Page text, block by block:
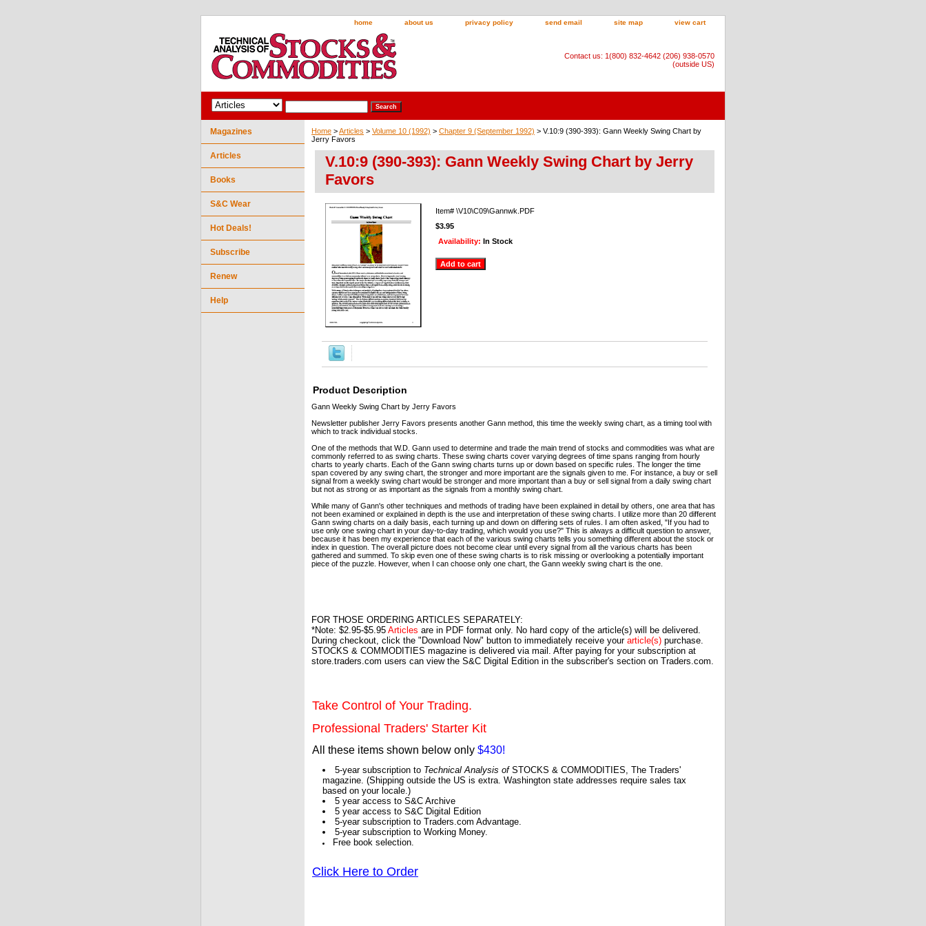
home about us privacy policy send email site map view cart
Contact us: 1(800) 832-4642 (206) 938-0570
(outside US)
Home >Articles > Volume 10 (1992) > Chapter 9 (September 1992) > V.10:9 (390-393): Gann Weekly Swing Chart by
Jerry Favors
V.10:9 (390-393): Gann Weekly Swing Chart by Jerry
Favors
Item# \V10\C09\Gannwk.PDF
$3.95
Availability: In Stock
Product Description
Gann Weekly Swing Chart by Jerry Favors
Newsletter publisher Jerry Favors presents another Gann method, this time the weekly swing chart, as a timing tool with
which to track individual stocks.
One of the methods that W.D. Gann used to determine and trade the main trend of stocks and commodities was what are
commonly referred to as swing charts. These swing charts cover varying degrees of time spans ranging from hourly
charts to yearly charts. Each of the Gann swing charts turns up or down based on specific rules. The longer the time
span covered by any swing chart, the stronger and more important are the signals given to me. For instance, a buy or sell
signal from a weekly swing chart would be stronger and more important than a buy or sell signal from a daily swing chart
but not as strong or as important as the signals from a monthly swing chart.
While many of Gann's other techniques and methods of trading have been explained in detail by others, one area that has
not been examined or explained in depth is the use and interpretation of these swing charts. I utilize more than 20 different
Gann swing charts on a daily basis, each turning up and down on differing sets of rules. I am often asked, "If you had to
use only one swing chart in your day-to-day trading, which would you use?" This is always a difficult question to answer,
because it has been my experience that each of the various swing charts tells you something different about the stock or
index in question. The overall picture does not become clear until every signal from all the various charts has been
gathered and summed. To skip even one of these swing charts is to risk missing or overlooking a potentially important
piece of the puzzle. However, when I can choose only one chart, the Gann weekly swing chart is the one.
FOR THOSE ORDERING ARTICLES SEPARATELY:
*Note: $2.95-$5.95 Articles are in PDF format only. No hard copy of the article(s) will be delivered.
During checkout, click the "Download Now" button to immediately receive your article(s) purchase.
STOCKS & COMMODITIES magazine is delivered via mail. After paying for your subscription at
store.traders.com users can view the S&C Digital Edition in the subscriber's section on Traders.com.
Take Control of Your Trading.
Professional Traders' Starter Kit
All these items shown below only $430!
5-year subscription to Technical Analysis ofSTOCKS & COMMODITIES, The Traders'
magazine. (Shipping outside the US is extra. Washington state addresses require sales tax
based on your locale.)
5 year access to S&C Archive
5 year access to S&C Digital Edition
5-year subscription to Traders.com Advantage.
5-year subscription to Working Money.
Free book selection.
Click Here to Order
Magazines
Articles
Books
S&C Wear
Hot Deals!
Subscribe
Renew
Help